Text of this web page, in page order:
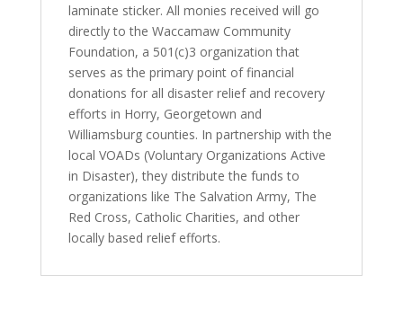
laminate sticker. All monies received will go
directly to the Waccamaw Community
Foundation, a 501(c)3 organization that
serves as the primary point of financial
donations for all disaster relief and recovery
efforts in Horry, Georgetown and
Williamsburg counties. In partnership with the
local VOADs (Voluntary Organizations Active
in Disaster), they distribute the funds to
organizations like The Salvation Army, The
Red Cross, Catholic Charities, and other
locally based relief efforts.